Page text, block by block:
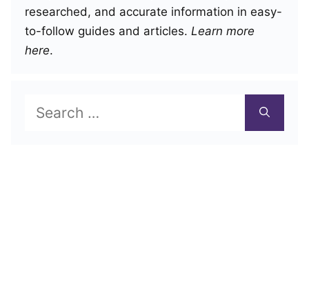
researched, and accurate information in easy-
to-follow guides and articles. Learn more
here.
for: